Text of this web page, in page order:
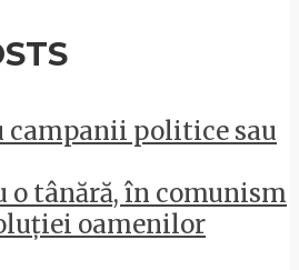
campanii politice sau
o tânără, în comunism
oamenilor